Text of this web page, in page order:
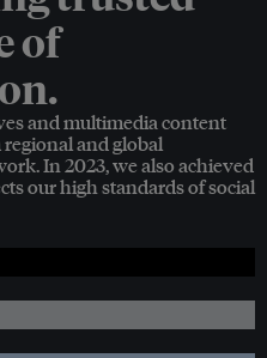
of
and multimedia content
and global
In 2023, we also achieved
our high standards of social